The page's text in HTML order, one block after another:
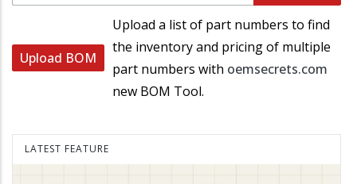
Upload BOM
Upload a list of part numbers to find
the inventory and pricing of multiple
part numbers with oemsecrets.com
new BOM Tool.
LATEST FEATURE